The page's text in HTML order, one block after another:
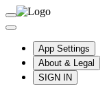
App Settings
About & Legal
SIGN IN